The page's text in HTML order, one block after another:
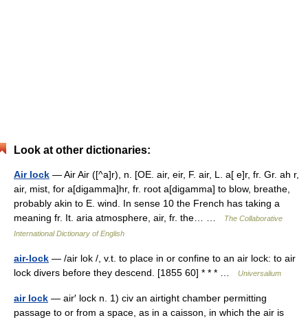
Look at other dictionaries:
Air lock — Air Air ([^a]r), n. [OE. air, eir, F. air, L. a[ e]r, fr. Gr. ah r,
air, mist, for a[digamma]hr, fr. root a[digamma] to blow, breathe,
probably akin to E. wind. In sense 10 the French has taking a
meaning fr. It. aria atmosphere, air, fr. the… …
The Collaborative
International Dictionary of English
air-lock — /air lok /, v.t. to place in or confine to an air lock: to air
lock divers before they descend. [1855 60] * * * …
Universalium
air lock — air′ lock n. 1) civ an airtight chamber permitting
passage to or from a space, as in a caisson, in which the air is